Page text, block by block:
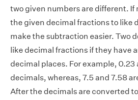
two given numbers are different. If
the given decimal fractions to like
make the subtraction easier. Two
like decimal fractions if they have
decimal places. For example, 0.23
decimals, whereas, 7.5 and 7.58
After the decimals are converted to